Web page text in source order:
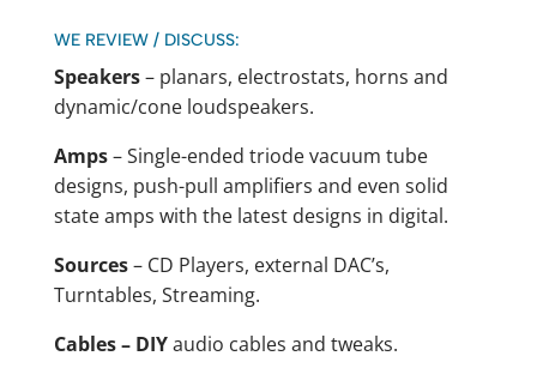
WE REVIEW / DISCUSS:
Speakers– planars, electrostats, horns and
dynamic/cone loudspeakers.
Amps– Single-ended triode vacuum tube
designs, push-pull amplifiers and even solid
state amps with the latest designs in digital.
Sources– CD Players, external DAC’s,
Turntables, Streaming.
Cables – DIYaudio cables and tweaks.